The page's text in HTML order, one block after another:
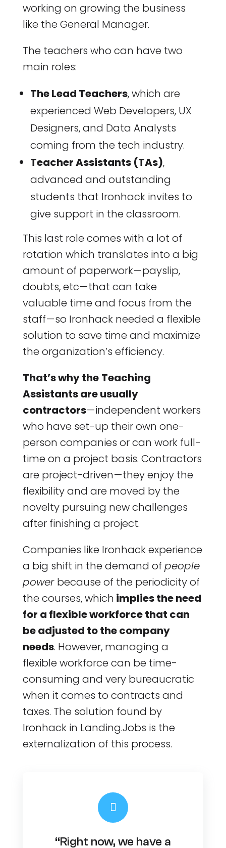
working on growing the business
like the General Manager.
The teachers who can have two
main roles:
The Lead Teachers, which are
experienced Web Developers, UX
Designers, and Data Analysts
coming from the tech industry.
Teacher Assistants (TAs),
advanced and outstanding
students that Ironhack invites to
give support in the classroom.
This last role comes with a lot of
rotation which translates into a big
amount of paperwork — payslip,
doubts, etc — that can take
valuable time and focus from the
staff — so Ironhack needed a flexible
solution to save time and maximize
the organization’s efficiency.
That’s why the Teaching
Assistants are usually
contractors— independent workers
who have set-up their own one-
person companies or can work full-
time on a project basis. Contractors
are project-driven — they enjoy the
flexibility and are moved by the
novelty pursuing new challenges
after finishing a project.
Companies like Ironhack experience
a big shift in the demand of people
power because of the periodicity of
the courses, which implies the need
for a flexible workforce that can
be adjusted to the company
needs. However, managing a
flexible workforce can be time-
consuming and very bureaucratic
when it comes to contracts and
taxes. The solution found by
Ironhack in Landing.Jobs is the
externalization of this process.
“Right now, we have a